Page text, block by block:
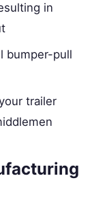
in
bumper-pull
trailer